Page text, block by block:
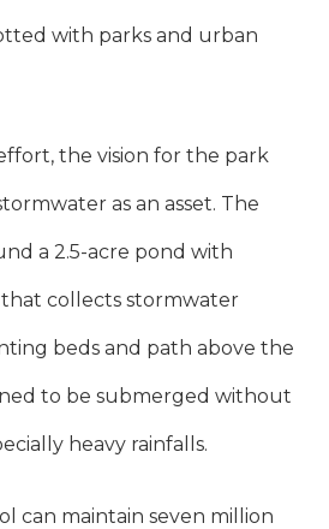
with parks and urban
the vision for the park
as an asset. The
a 2.5-acre pond with
collects stormwater
beds and path above the
to be submerged without
heavy rainfalls.
can maintain seven million